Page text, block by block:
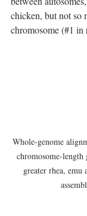
chicken, but not so
chromosome (#1 in
Whole-genome
chromosome-length
greater rhea, emu